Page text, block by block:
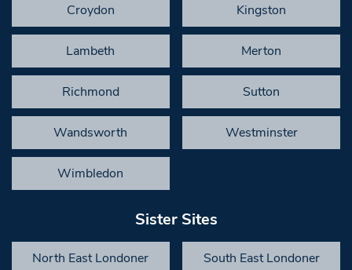
Croydon Kingston
Lambeth Merton
Richmond Sutton
Wandsworth Westminster
Wimbledon
Sister Sites
North East Londoner South East Londoner